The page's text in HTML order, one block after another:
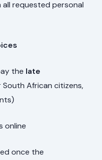
requested personal
the late
African citizens,
online
once the